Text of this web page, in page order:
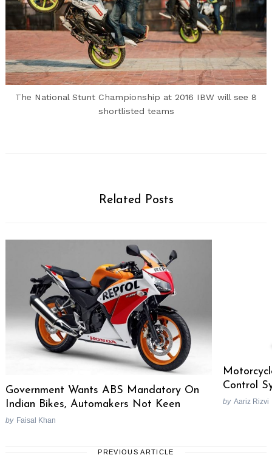
The National Stunt Championship at 2016 IBW will see 8
shortlisted teams
Related Posts
Government Wants ABS Mandatory On
Indian Bikes, Automakers Not Keen
by Faisal Khan
Control
by Aariz Rizvi
PREVIOUS ARTICLE